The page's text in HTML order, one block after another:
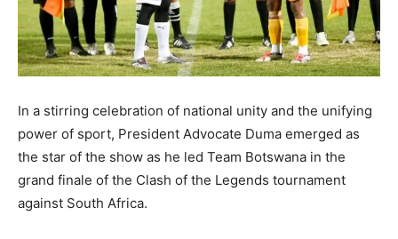
In a stirring celebration of national unity and the unifying
power of sport, President Advocate Duma emerged as
the star of the show as he led Team Botswana in the
grand finale of the Clash of the Legends tournament
against South Africa.